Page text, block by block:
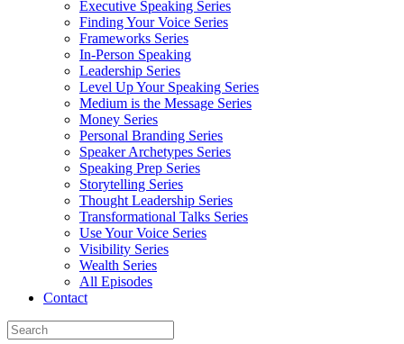
Executive Speaking Series
Finding Your Voice Series
Frameworks Series
In-Person Speaking
Leadership Series
Level Up Your Speaking Series
Medium is the Message Series
Money Series
Personal Branding Series
Speaker Archetypes Series
Speaking Prep Series
Storytelling Series
Thought Leadership Series
Transformational Talks Series
Use Your Voice Series
Visibility Series
Wealth Series
All Episodes
Contact